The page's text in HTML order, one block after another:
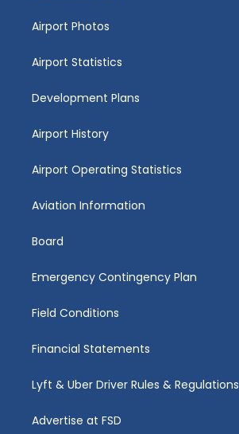
Airport Photos
Airport Statistics
Development Plans
Airport History
Airport Operating Statistics
Aviation Information
Board
Emergency Contingency Plan
Field Conditions
Financial Statements
Lyft & Uber Driver Rules & Regulations
Advertise at FSD